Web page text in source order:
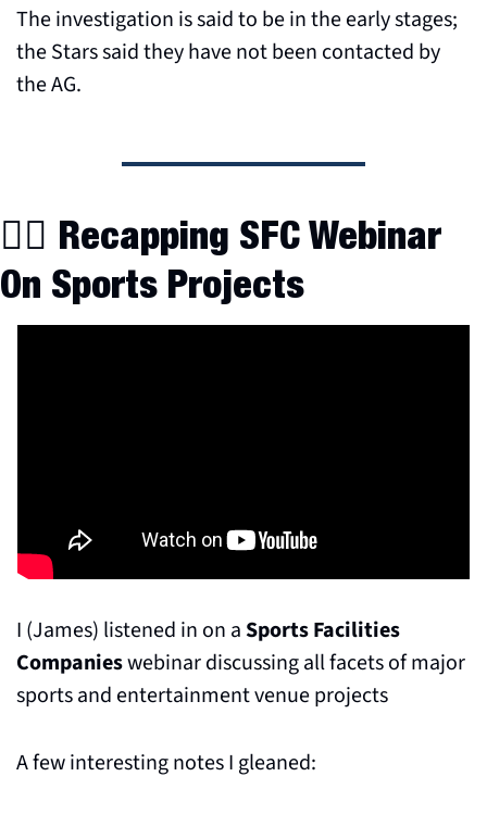
The investigation is said to be in the early stages;
the Stars said they have not been contacted by
the AG.
👷‍♂️ Recapping SFC Webinar
On Sports Projects
I (James) listened in on a Sports Facilities
Companies webinar discussing all facets of major
sports and entertainment venue projects
A few interesting notes I gleaned: